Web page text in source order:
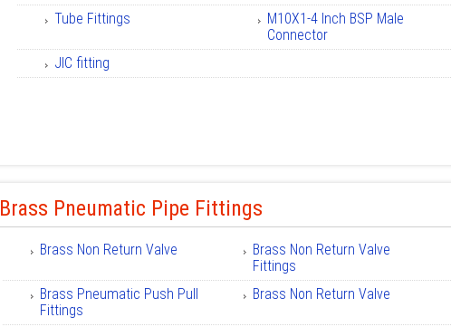
Tube Fittings
M10X1-4 Inch BSP Male
Connector
JIC fitting
Brass Pneumatic Pipe Fittings
Brass Non Return Valve
Brass Non Return Valve
Fittings
Brass Pneumatic Push Pull
Fittings
Brass Non Return Valve